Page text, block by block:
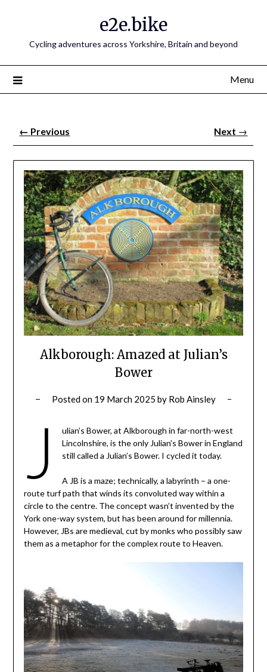
e2e.bike
Cycling adventures across Yorkshire, Britain and beyond
Menu
← Previous Next →
Alkborough: Amazed at Julian’s
Bower
Posted on 19 March 2025 by Rob Ainsley
J
ulian’s Bower, at Alkborough in far-north-west
Lincolnshire, is the only Julian’s Bower in England
still called a Julian’s Bower. I cycled it today.
A JB is a maze; technically, a labyrinth – a one-
route turf path that winds its convoluted way within a
circle to the centre. The concept wasn’t invented by the
York one-way system, but has been around for millennia.
However, JBs are medieval, cut by monks who possibly saw
them as a metaphor for the complex route to Heaven.